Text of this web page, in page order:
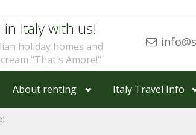
Italy with us!
holiday homes and
"That's Amore!"
About renting Italy Travel Info